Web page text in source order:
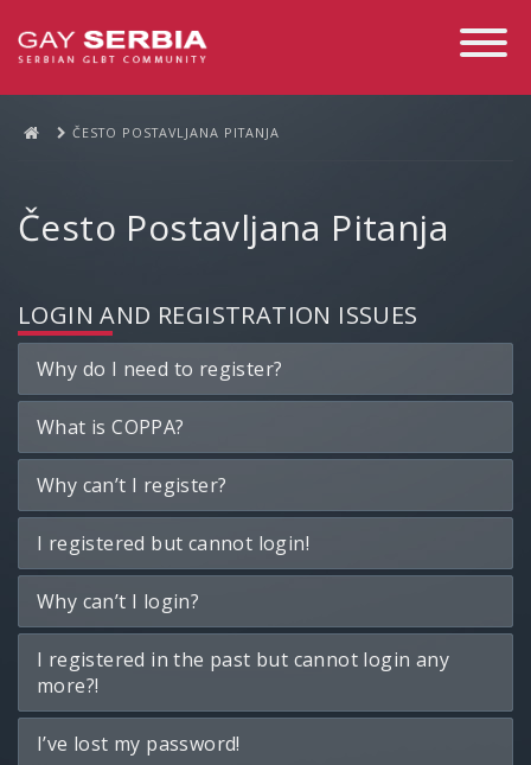
Toggle
ČESTO POSTAVLJANA PITANJA
Često Postavljana Pitanja
LOGIN AND REGISTRATION ISSUES
Why do I need to register?
What is COPPA?
Why can’t I register?
I registered but cannot login!
Why can’t I login?
I registered in the past but cannot login any
more?!
I’ve lost my password!